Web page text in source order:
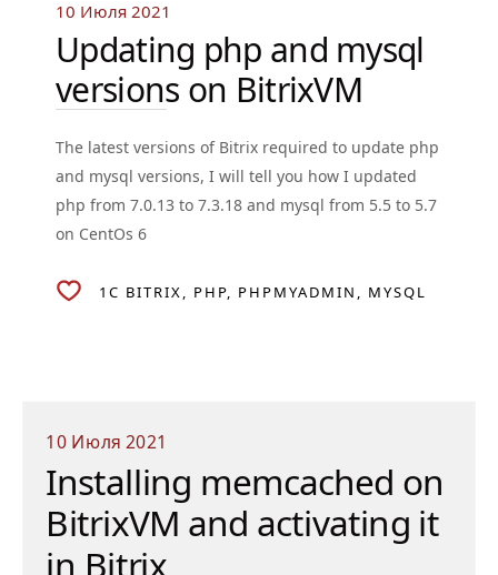
10 Июля 2021
Updating php and mysql
versions on BitrixVM
The latest versions of Bitrix required to update php
and mysql versions, I will tell you how I updated
php from 7.0.13 to 7.3.18 and mysql from 5.5 to 5.7
on CentOs 6
1C BITRIX PHP PHPMYADMIN MYSQL
10 Июля 2021
Installing memcached on
BitrixVM and activating it
in Bitrix